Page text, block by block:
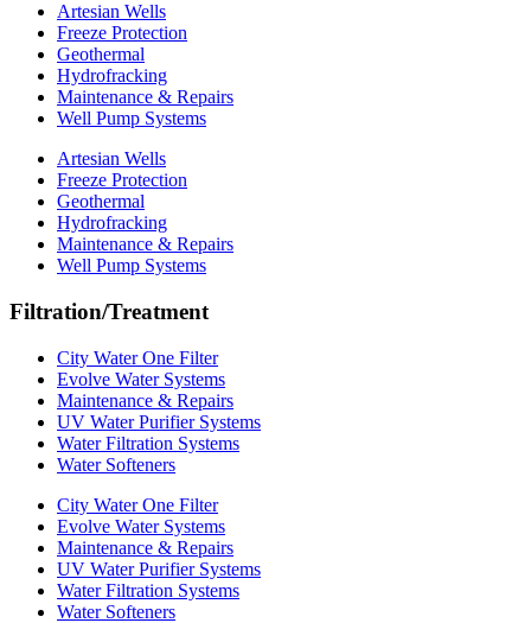
Artesian Wells
Freeze Protection
Geothermal
Hydrofracking
Maintenance & Repairs
Well Pump Systems
Artesian Wells
Freeze Protection
Geothermal
Hydrofracking
Maintenance & Repairs
Well Pump Systems
Filtration/Treatment
City Water One Filter
Evolve Water Systems
Maintenance & Repairs
UV Water Purifier Systems
Water Filtration Systems
Water Softeners
City Water One Filter
Evolve Water Systems
Maintenance & Repairs
UV Water Purifier Systems
Water Filtration Systems
Water Softeners